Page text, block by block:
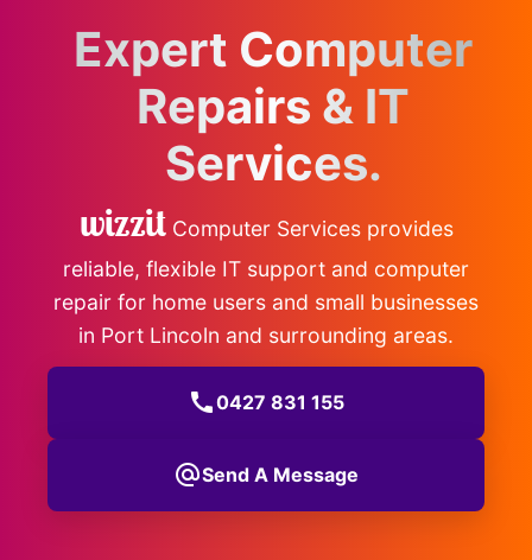
Expert Computer
Repairs & IT
Services.
wizzitComputer Services provides
reliable, flexible IT support and computer
repair for home users and small businesses
in Port Lincoln and surrounding areas.
call0427 831 155
alternate_emailSend A Message